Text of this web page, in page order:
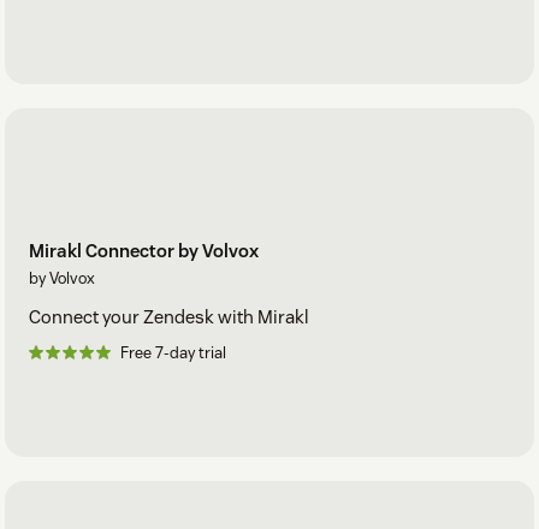
Mirakl Connector by Volvox
by Volvox
Connect your Zendesk with Mirakl
Free 7-day trial